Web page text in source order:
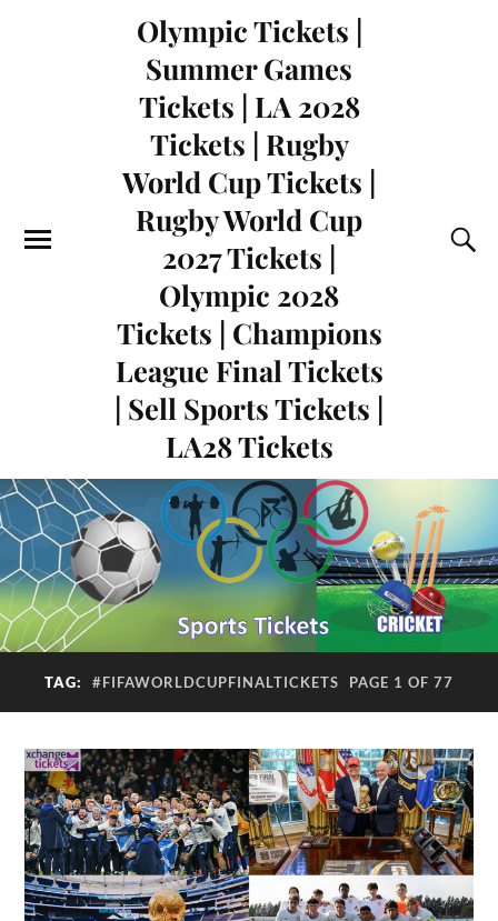
Olympic Tickets |
Summer Games
Tickets | LA 2028
Tickets | Rugby
World Cup Tickets |
Rugby World Cup
2027 Tickets |
Olympic 2028
Tickets | Champions
League Final Tickets
| Sell Sports Tickets |
LA28 Tickets
TAG: #FIFAWORLDCUPFINALTICKETS PAGE 1 OF 77